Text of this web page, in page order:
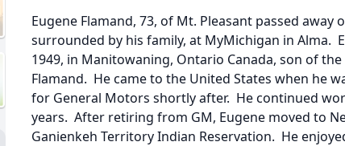
Eugene Flamand, 73, of Mt. Pleasant passed away
surrounded by his family, at MyMichigan in Alma.
1949, in Manitowaning, Ontario Canada, son of the
Flamand. He came to the United States when he
for General Motors shortly after. He continued
years. After retiring from GM, Eugene moved to
Ganienkeh Territory Indian Reservation. He